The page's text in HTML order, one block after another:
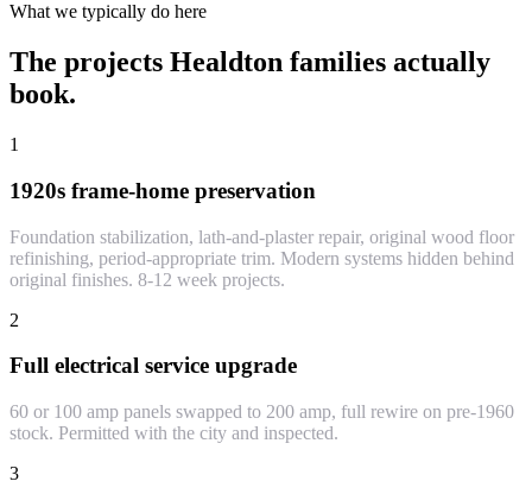
What we typically do here
The projects Healdton families actually
book.
1
1920s frame-home preservation
Foundation stabilization, lath-and-plaster repair, original wood floor
refinishing, period-appropriate trim. Modern systems hidden behind
original finishes. 8-12 week projects.
2
Full electrical service upgrade
60 or 100 amp panels swapped to 200 amp, full rewire on pre-1960
stock. Permitted with the city and inspected.
3